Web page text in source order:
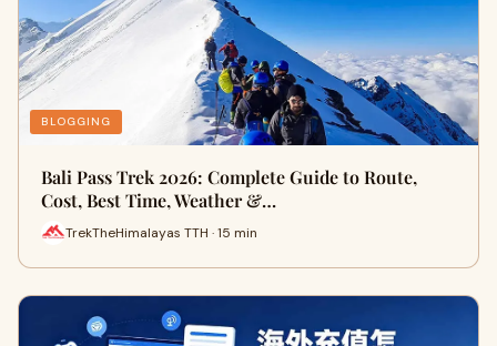
BLOGGING
Bali Pass Trek 2026: Complete Guide to Route,
Cost, Best Time, Weather &…
TrekTheHimalayas TTH · 15 min